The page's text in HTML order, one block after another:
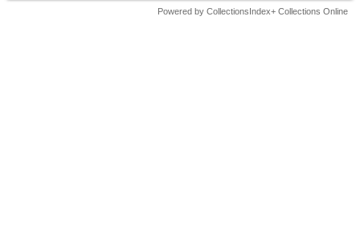
Powered by CollectionsIndex+ Collections Online